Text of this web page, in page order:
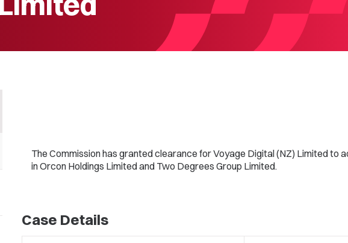
The Commission has granted clearance for Voyage Digital (NZ) Limited to
in Orcon Holdings Limited and Two Degrees Group Limited.
Case Details